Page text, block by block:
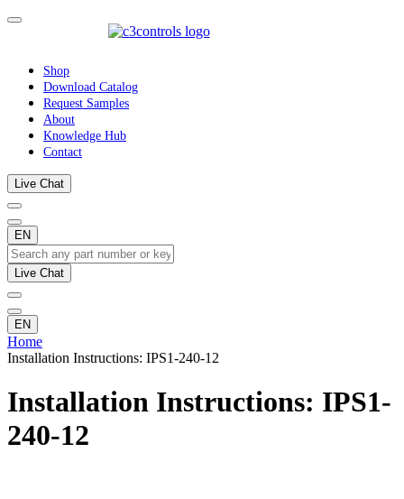
Shop
Download Catalog
Request Samples
About
Knowledge Hub
Contact
Live Chat
EN
Live Chat
EN
Home
Installation Instructions: IPS1-240-12
Installation Instructions: IPS1-
240-12